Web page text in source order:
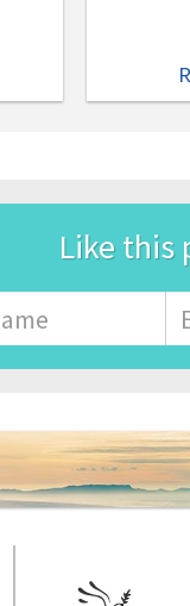
Like this
Name
First